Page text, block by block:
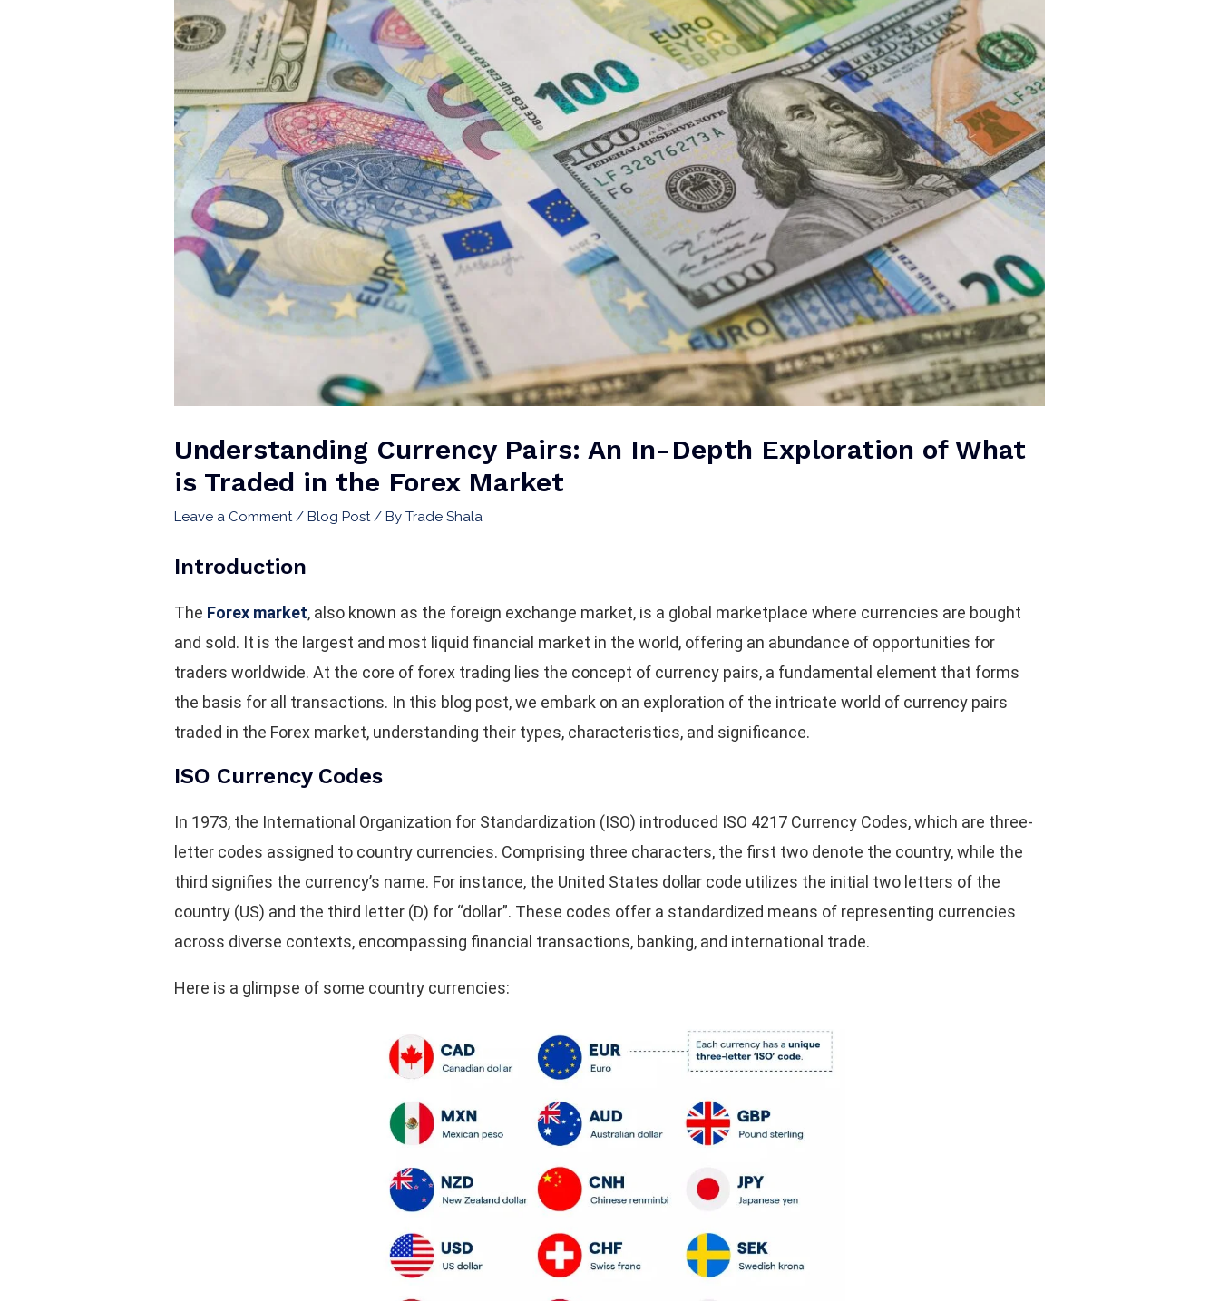
Understanding Currency Pairs: An In-Depth Exploration of What
is Traded in the Forex Market
Leave a Comment / Blog Post/ ByTrade Shala
Introduction
The Forex market, also known as the foreign exchange market, is a global marketplace where currencies are bought
and sold. It is the largest and most liquid financial market in the world, offering an abundance of opportunities for
traders worldwide. At the core of forex trading lies the concept of currency pairs, a fundamental element that forms
the basis for all transactions. In this blog post, we embark on an exploration of the intricate world of currency pairs
traded in the Forex market, understanding their types, characteristics, and significance.
ISO Currency Codes
In 1973, the International Organization for Standardization (ISO) introduced ISO 4217 Currency Codes, which are three-
letter codes assigned to country currencies. Comprising three characters, the first two denote the country, while the
third signifies the currency’s name. For instance, the United States dollar code utilizes the initial two letters of the
country (US) and the third letter (D) for “dollar”. These codes offer a standardized means of representing currencies
across diverse contexts, encompassing financial transactions, banking, and international trade.
Here is a glimpse of some country currencies: